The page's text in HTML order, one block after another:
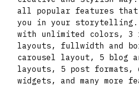
all popular features
you in your storytelling.
with unlimited colors, 3
layouts, fullwidth and
carousel layout, 5 blog
layouts, 5 post formats,
widgets, and many more